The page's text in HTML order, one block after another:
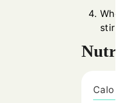
stir